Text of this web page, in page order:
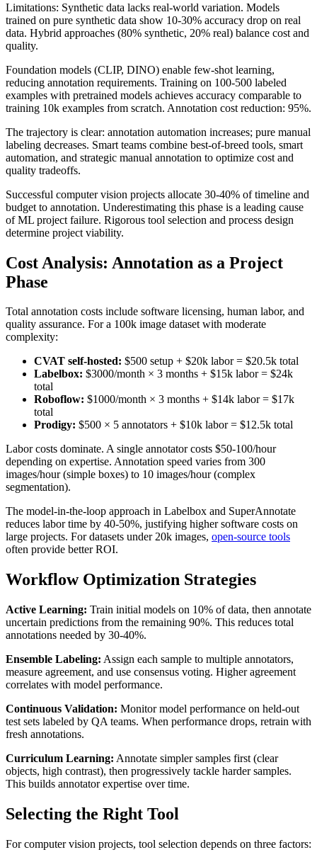
Limitations: Synthetic data lacks real-world variation. Models
trained on pure synthetic data show 10-30% accuracy drop on real
data. Hybrid approaches (80% synthetic, 20% real) balance cost and
quality.
Foundation models (CLIP, DINO) enable few-shot learning,
reducing annotation requirements. Training on 100-500 labeled
examples with pretrained models achieves accuracy comparable to
training 10k examples from scratch. Annotation cost reduction: 95%.
The trajectory is clear: annotation automation increases; pure manual
labeling decreases. Smart teams combine best-of-breed tools, smart
automation, and strategic manual annotation to optimize cost and
quality tradeoffs.
Successful computer vision projects allocate 30-40% of timeline and
budget to annotation. Underestimating this phase is a leading cause
of ML project failure. Rigorous tool selection and process design
determine project viability.
Cost Analysis: Annotation as a Project
Phase
Total annotation costs include software licensing, human labor, and
quality assurance. For a 100k image dataset with moderate
complexity:
CVAT self-hosted: $500 setup + $20k labor = $20.5k total
Labelbox: $3000/month × 3 months + $15k labor = $24k
total
Roboflow: $1000/month × 3 months + $14k labor = $17k
total
Prodigy: $500 × 5 annotators + $10k labor = $12.5k total
Labor costs dominate. A single annotator costs $50-100/hour
depending on expertise. Annotation speed varies from 300
images/hour (simple boxes) to 10 images/hour (complex
segmentation).
The model-in-the-loop approach in Labelbox and SuperAnnotate
reduces labor time by 40-50%, justifying higher software costs on
large projects. For datasets under 20k images, open-source tools
often provide better ROI.
Workflow Optimization Strategies
Active Learning: Train initial models on 10% of data, then annotate
uncertain predictions from the remaining 90%. This reduces total
annotations needed by 30-40%.
Ensemble Labeling: Assign each sample to multiple annotators,
measure agreement, and use consensus voting. Higher agreement
correlates with model performance.
Continuous Validation: Monitor model performance on held-out
test sets labeled by QA teams. When performance drops, retrain with
fresh annotations.
Curriculum Learning: Annotate simpler samples first (clear
objects, high contrast), then progressively tackle harder samples.
This builds annotator expertise over time.
Selecting the Right Tool
For computer vision projects, tool selection depends on three factors: